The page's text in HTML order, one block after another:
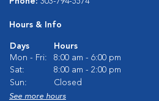
Hours & Info
Days
Hours
Mon - Fri:
8:00 am - 6:00 pm
Sat:
8:00 am - 2:00 pm
Sun:
Closed
See more hours